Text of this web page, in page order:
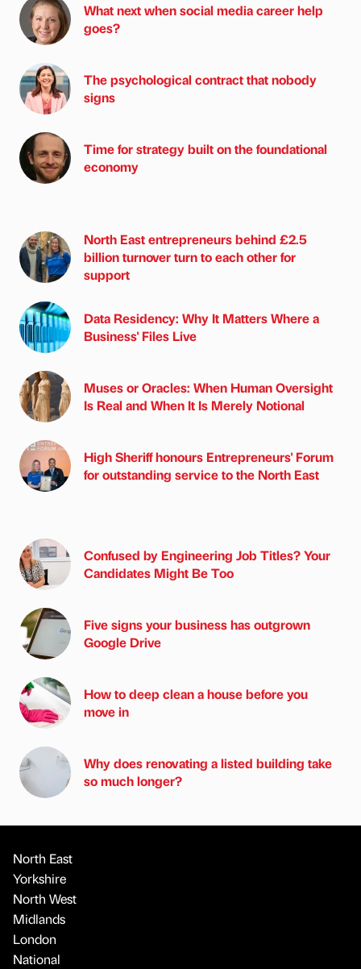
What next when social media career help
goes?
The psychological contract that nobody
signs
Time for strategy built on the foundational
economy
North East entrepreneurs behind £2.5
billion turnover turn to each other for
support
Data Residency: Why It Matters Where a
Business' Files Live
Muses or Oracles: When Human Oversight
Is Real and When It Is Merely Notional
High Sheriff honours Entrepreneurs' Forum
for outstanding service to the North East
Confused by Engineering Job Titles? Your
Candidates Might Be Too
Five signs your business has outgrown
Google Drive
How to deep clean a house before you
move in
Why does renovating a listed building take
so much longer?
North East
Yorkshire
North West
Midlands
London
National